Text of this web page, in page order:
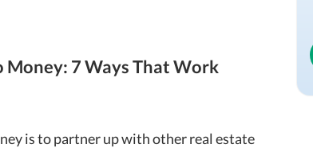
Money: 7 Ways That Work
is to partner up with other real estate